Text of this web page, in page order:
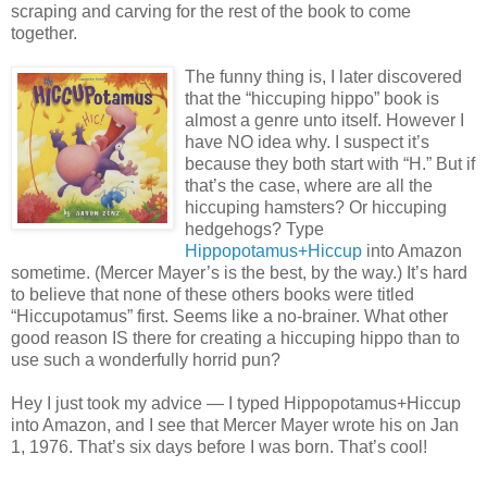
scraping and carving for the rest of the book to come
together.
The funny thing is, I later discovered
that the “hiccuping hippo” book is
almost a genre unto itself. However I
have NO idea why. I suspect it’s
because they both start with “H.” But if
that’s the case, where are all the
hiccuping hamsters? Or hiccuping
hedgehogs? Type
Hippopotamus+Hiccup into Amazon
sometime. (Mercer Mayer’s is the best, by the way.) It’s hard
to believe that none of these others books were titled
“Hiccupotamus” first. Seems like a no-brainer. What other
good reason IS there for creating a hiccuping hippo than to
use such a wonderfully horrid pun?
Hey I just took my advice — I typed Hippopotamus+Hiccup
into Amazon, and I see that Mercer Mayer wrote his on Jan
1, 1976. That’s six days before I was born. That’s cool!